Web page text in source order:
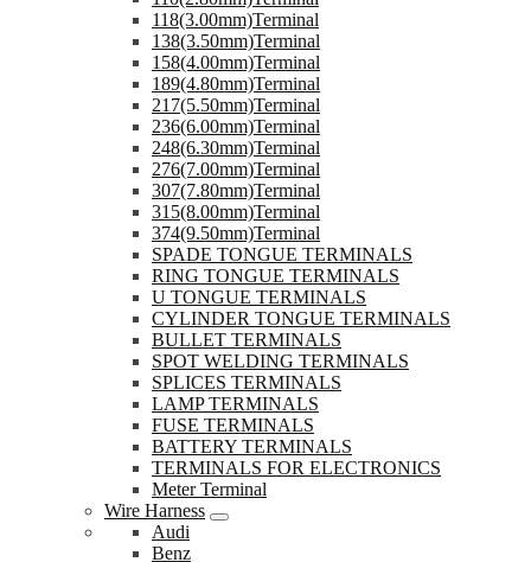
118(3.00mm)Terminal
138(3.50mm)Terminal
158(4.00mm)Terminal
189(4.80mm)Terminal
217(5.50mm)Terminal
236(6.00mm)Terminal
248(6.30mm)Terminal
276(7.00mm)Terminal
307(7.80mm)Terminal
315(8.00mm)Terminal
374(9.50mm)Terminal
SPADE TONGUE TERMINALS
RING TONGUE TERMINALS
U TONGUE TERMINALS
CYLINDER TONGUE TERMINALS
BULLET TERMINALS
SPOT WELDING TERMINALS
SPLICES TERMINALS
LAMP TERMINALS
FUSE TERMINALS
BATTERY TERMINALS
TERMINALS FOR ELECTRONICS
Meter Terminal
Wire Harness
Audi
Benz